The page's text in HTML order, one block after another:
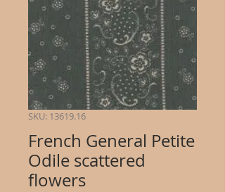
SKU: 13619.16
French General Petite
Odile scattered
flowers